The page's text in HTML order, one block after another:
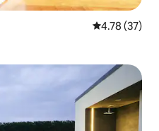
4.78 out of 5
4.78 (37)